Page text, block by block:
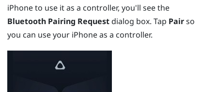
iPhoneto use it as a controller, you'll see the
Bluetooth Pairing Requestdialog box. Tap Pairso
you can use your iPhoneas a controller.